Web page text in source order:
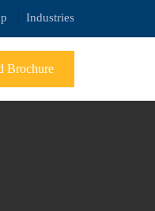
Industries
Brochure